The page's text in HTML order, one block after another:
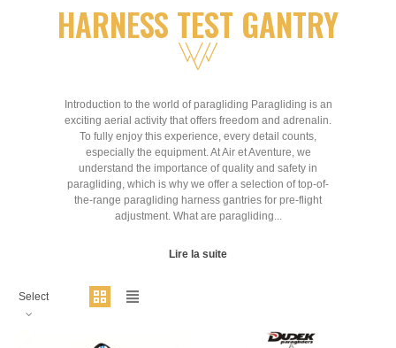
HARNESS TEST GANTRY
Introduction to the world of paragliding Paragliding is an
exciting aerial activity that offers freedom and adrenalin.
To fully enjoy this experience, every detail counts,
especially the equipment. At Air et Aventure, we
understand the importance of quality and safety in
paragliding, which is why we offer a selection of top-of-
the-range paragliding harness gantries for pre-flight
adjustment. What are paragliding...
Lire la suite
Select